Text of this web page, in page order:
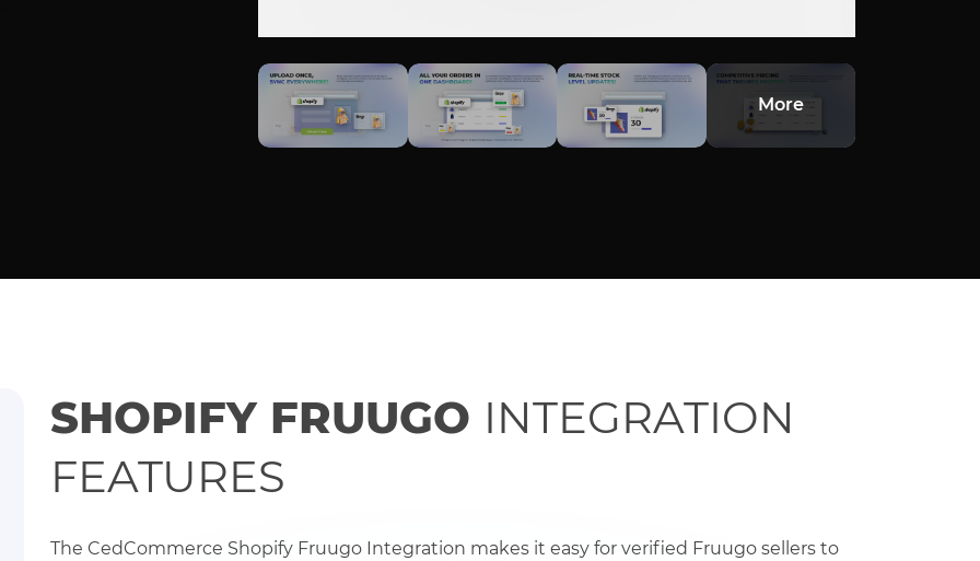
More
SHOPIFY FRUUGO INTEGRATION
FEATURES
The CedCommerce Shopify Fruugo Integration makes it easy for verified Fruugo sellers to